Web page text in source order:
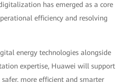
has emerged as a core
efficiency and resolving
energy technologies alongside
expertise, Huawei will support
safer, more efficient and smarter